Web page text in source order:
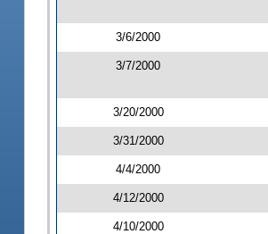
3/6/2000
3/7/2000
3/20/2000
3/31/2000
4/4/2000
4/12/2000
4/10/2000